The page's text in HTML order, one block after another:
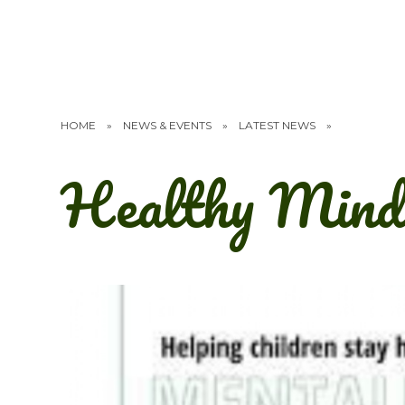
HOME » NEWS & EVENTS » LATEST NEWS »
Healthy